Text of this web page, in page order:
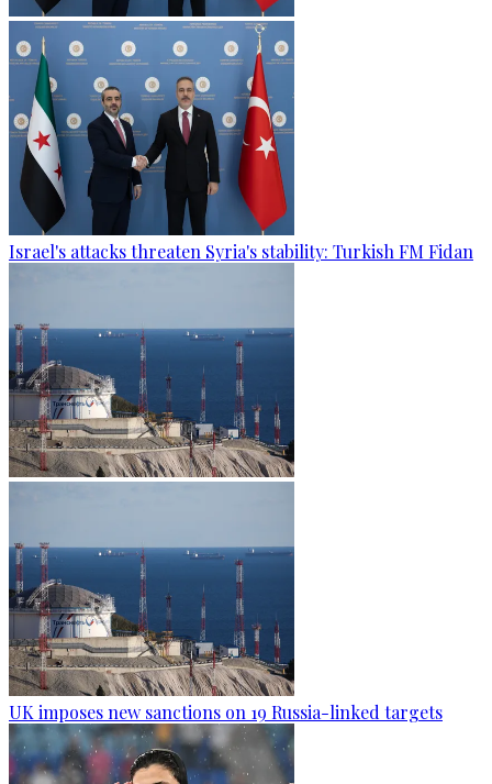
Israel's attacks threaten Syria's stability: Turkish FM Fidan
UK imposes new sanctions on 19 Russia-linked targets